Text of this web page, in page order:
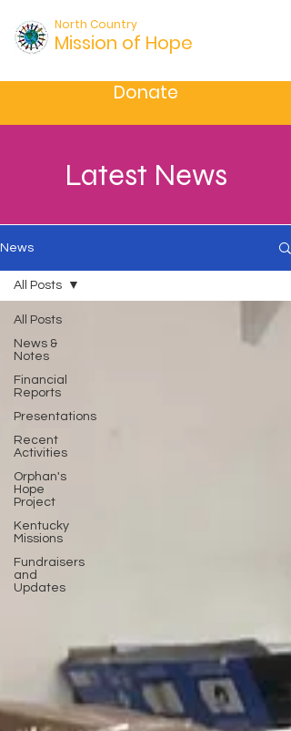
Mission of Hope
North Country
Donate
Latest News
News
All Posts
News &
Notes
Financial
Reports
Presentations
Recent
Activities
Orphan's
Hope
Project
Kentucky
Missions
Fundraisers
and
Updates
All Posts